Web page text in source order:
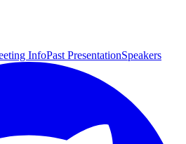
InfoPast PresentationSpeakers